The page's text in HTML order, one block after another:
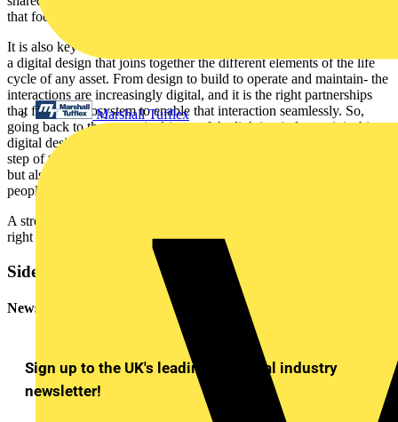
Marshall Tufflex
that focus on all pillars of sustainability- that's key to success.
It is also key to understand that it is the right partnerships that enable
a digital design that joins together the different elements of the life
cycle of any asset. From design to build to operate and maintain- the
interactions are increasingly digital, and it is the right partnerships
that form an ecosystem to enable that interaction seamlessly. So,
going back to the strategic drivers of the lighting industry, it is this
digital design of an ecosystem that enables sustainability at every
step of the journey. This not only makes a building fit for purpose
but also ensures a building keeps in mind the well-being of its
people.
A strong partnership adds up to more than the sum of its parts. The
right partnerships can be truly game changing.
Sidebar
Newsletter
Sign up to the UK's leading electrical industry
newsletter!